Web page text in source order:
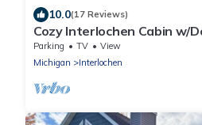
10.0(17 Reviews)
Cozy Interlochen Cabin w/
Lake
Parking TV
View
Michigan
Interlochen